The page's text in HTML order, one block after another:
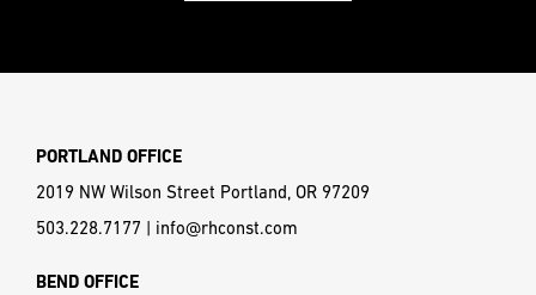
PORTLAND OFFICE
2019 NW Wilson Street Portland, OR 97209
503.228.7177 | info@rhconst.com
BEND OFFICE